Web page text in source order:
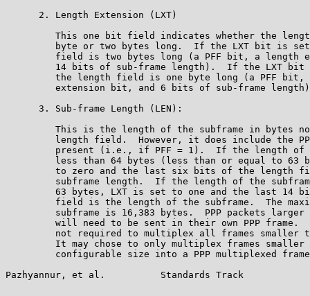
      2. Length Extension (LXT)
This one bit field indicates whether the
byte or two bytes long.  If the LXT bit is
field is two bytes long (a PFF bit, a length
14 bits of sub-frame length).  If the LXT bit
the length field is one byte long (a PFF bit,
extension bit, and 6 bits of sub-frame
      3. Sub-frame Length (LEN):
This is the length of the subframe in bytes
length field.  However, it does include the
present (i.e., if PFF = 1).  If the length of
less than 64 bytes (less than or equal to 63
to zero and the last six bits of the length
subframe length.  If the length of the
63 bytes, LXT is set to one and the last 14
field is the length of the subframe.  The
subframe is 16,383 bytes.  PPP packets larger
will need to be sent in their own PPP frame.
not required to multiplex all frames smaller
It may chose to only multiplex frames smaller
configurable size into a PPP multiplexed
Pazhyannur, et al.          Standards Track